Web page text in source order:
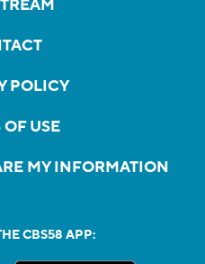
POLICY
USE
MY INFORMATION
CBS58 APP: